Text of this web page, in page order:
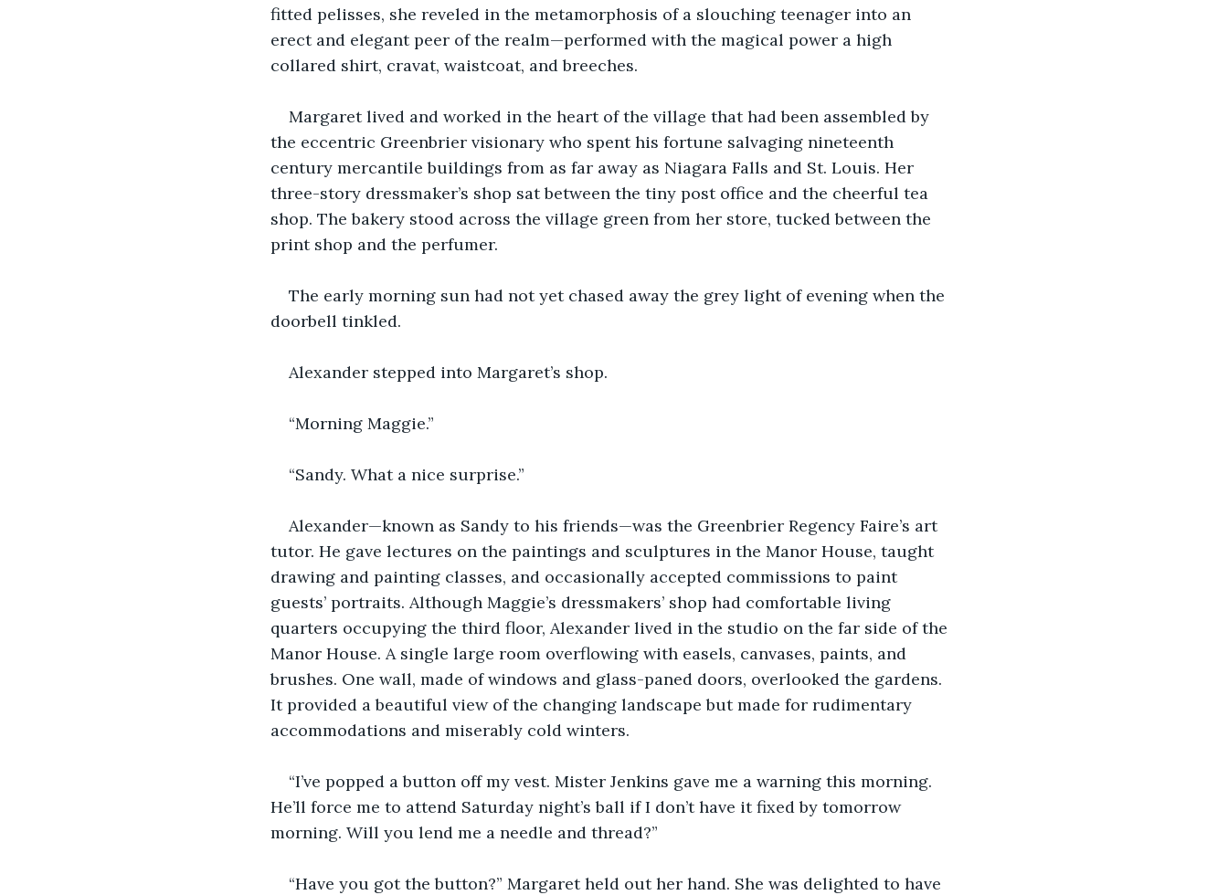
fitted pelisses, she reveled in the metamorphosis of a slouching teenager into an
erect and elegant peer of the realm—performed with the magical power a high
collared shirt, cravat, waistcoat, and breeches.
Margaret lived and worked in the heart of the village that had been assembled by
the eccentric Greenbrier visionary who spent his fortune salvaging nineteenth
century mercantile buildings from as far away as Niagara Falls and St. Louis. Her
three-story dressmaker’s shop sat between the tiny post office and the cheerful tea
shop. The bakery stood across the village green from her store, tucked between the
print shop and the perfumer.
The early morning sun had not yet chased away the grey light of evening when the
doorbell tinkled.
Alexander stepped into Margaret’s shop.
“Morning Maggie.”
“Sandy. What a nice surprise.”
Alexander—known as Sandy to his friends—was the Greenbrier Regency Faire’s art
tutor. He gave lectures on the paintings and sculptures in the Manor House, taught
drawing and painting classes, and occasionally accepted commissions to paint
guests’ portraits. Although Maggie’s dressmakers’ shop had comfortable living
quarters occupying the third floor, Alexander lived in the studio on the far side of the
Manor House. A single large room overflowing with easels, canvases, paints, and
brushes. One wall, made of windows and glass-paned doors, overlooked the gardens.
It provided a beautiful view of the changing landscape but made for rudimentary
accommodations and miserably cold winters.
“I’ve popped a button off my vest. Mister Jenkins gave me a warning this morning.
He’ll force me to attend Saturday night’s ball if I don’t have it fixed by tomorrow
morning. Will you lend me a needle and thread?”
“Have you got the button?” Margaret held out her hand. She was delighted to have